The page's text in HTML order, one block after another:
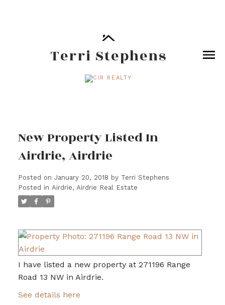
Terri Stephens
New Property Listed In
Airdrie, Airdrie
Posted on January 20, 2018 by Terri Stephens
Posted in Airdrie, Airdrie Real Estate
I have listed a new property at 271196 Range
Road 13 NW in Airdrie.
See details here